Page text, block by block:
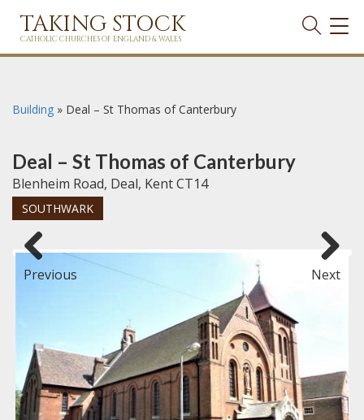
TAKING STOCK
CATHOLIC CHURCHES OF ENGLAND & WALES
Building » Deal – St Thomas of Canterbury
Deal – St Thomas of Canterbury
Blenheim Road, Deal, Kent CT14
SOUTHWARK
Previous Next